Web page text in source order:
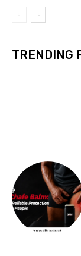
TRENDING